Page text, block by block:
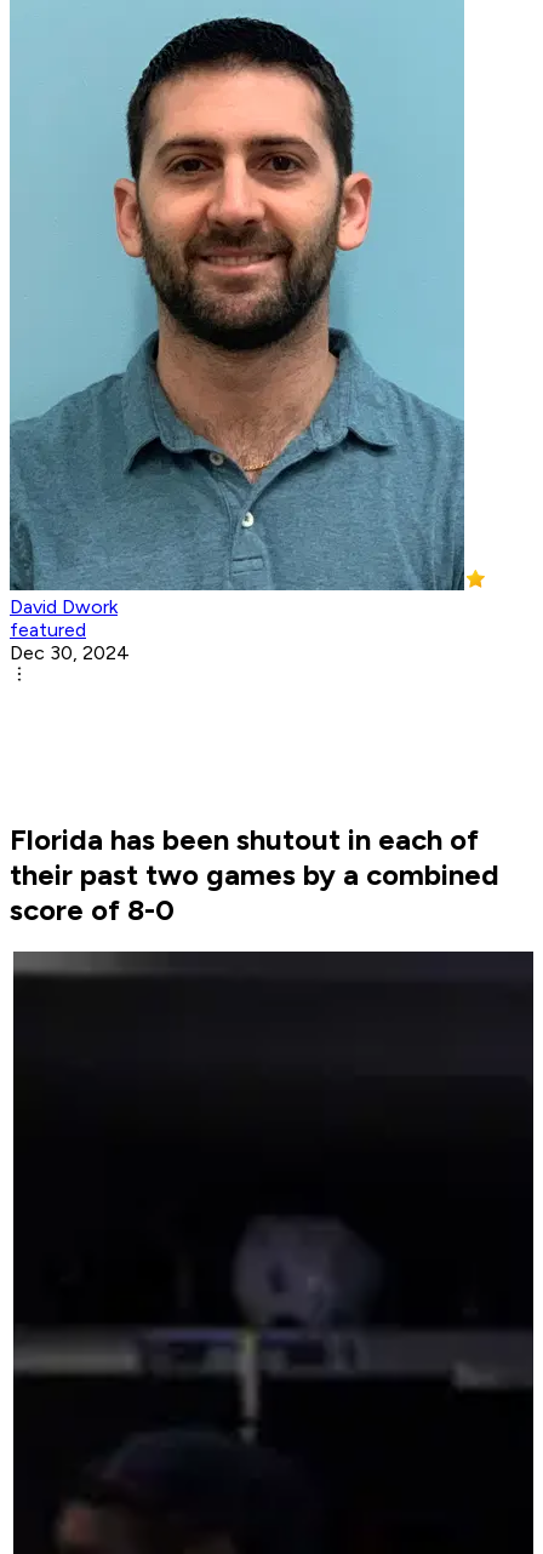
David Dwork
featured
Dec 30, 2024
Florida has been shutout in each of
their past two games by a combined
score of 8-0